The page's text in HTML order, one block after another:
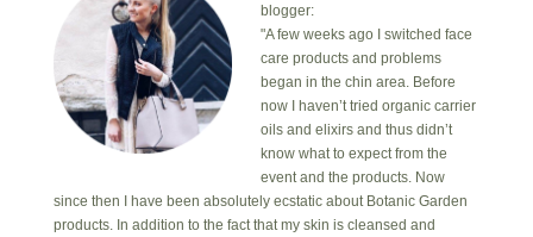
blogger:
"A few weeks ago I switched face
care products and problems
began in the chin area. Before
now I haven’t tried organic carrier
oils and elixirs and thus didn’t
know what to expect from the
event and the products. Now
since then I have been absolutely ecstatic about Botanic Garden
products. In addition to the fact that my skin is cleansed and